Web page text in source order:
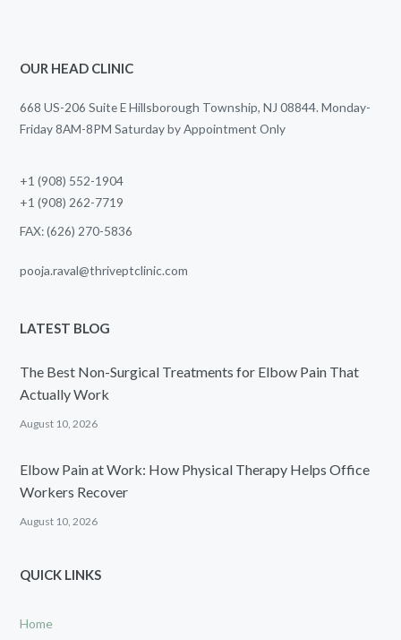
OUR HEAD CLINIC
668 US-206 Suite E Hillsborough Township, NJ 08844. Monday-
Friday 8AM-8PM Saturday by Appointment Only
+1 (908) 552-1904
+1 (908) 262-7719
FAX: (626) 270-5836
pooja.raval@thriveptclinic.com
LATEST BLOG
The Best Non-Surgical Treatments for Elbow Pain That
Actually Work
August 10, 2026
Elbow Pain at Work: How Physical Therapy Helps Office
Workers Recover
August 10, 2026
QUICK LINKS
Home